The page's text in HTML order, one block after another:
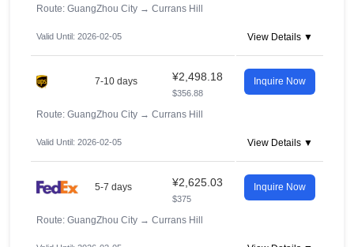
Route: GuangZhou City → Currans Hill
Valid Until: 2026-02-05 View Details ▼
7-10 days ¥2,498.18
$356.88
Inquire Now
Route: GuangZhou City → Currans Hill
Valid Until: 2026-02-05 View Details ▼
5-7 days ¥2,625.03
$375
Inquire Now
Route: GuangZhou City → Currans Hill